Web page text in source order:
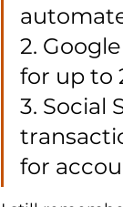
2.
for up to
3. Social
for